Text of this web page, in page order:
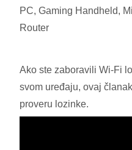
PC, Gaming Handheld,
Router
Ako ste zaboravili Wi-Fi
svom uređaju, ovaj
proveru lozinke.